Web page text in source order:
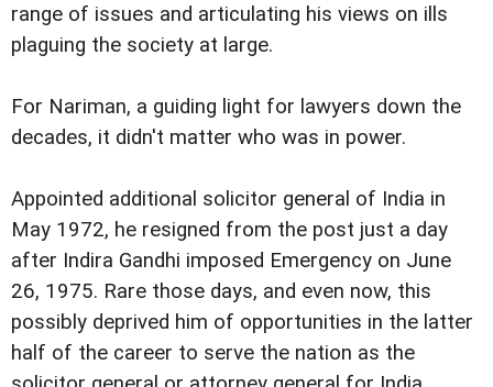
range of issues and articulating his views on ills
plaguing the society at large.
For Nariman, a guiding light for lawyers down the
decades, it didn't matter who was in power.
Appointed additional solicitor general of India in
May 1972, he resigned from the post just a day
after Indira Gandhi imposed Emergency on June
26, 1975. Rare those days, and even now, this
possibly deprived him of opportunities in the latter
half of the career to serve the nation as the